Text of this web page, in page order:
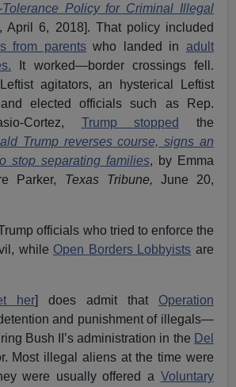
Policy for Criminal Illegal
April 6, 2018]. That policy included
from parentswho landed in adult
It worked—border crossings fell.
agitators, an hysterical Leftist
elected officials such as Rep.
Cortez, Trump stopped
the
Trump reverses course, signs an
stop separating families, by Emma
Parker, Texas Tribune, June 20,
officials who tried to enforce the
while Open Borders Lobbyists are
her] does admit that Operation
and punishment of illegals—
Bush II’s administration in the Del
Most illegal aliens at the time were
were usually offered a Voluntary